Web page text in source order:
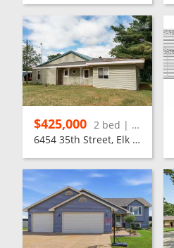
$425,000
2 bed | 1 bath
6454 35th Street, Elk Mound